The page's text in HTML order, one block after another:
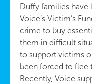
Duffy families have
Voice’s Victim’s
crime to buy
them in difficult
to support victims
been forced to flee
Recently, Voice